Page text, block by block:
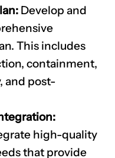
Develop and
This includes
containment,
and post-
high-quality
that provide